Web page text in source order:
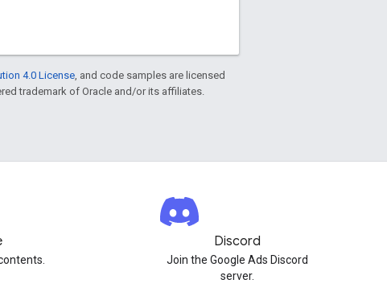
4.0 License , and code samples are licensed
trademark of Oracle and/or its affiliates.
Discord
Join the Google Ads Discord
server.